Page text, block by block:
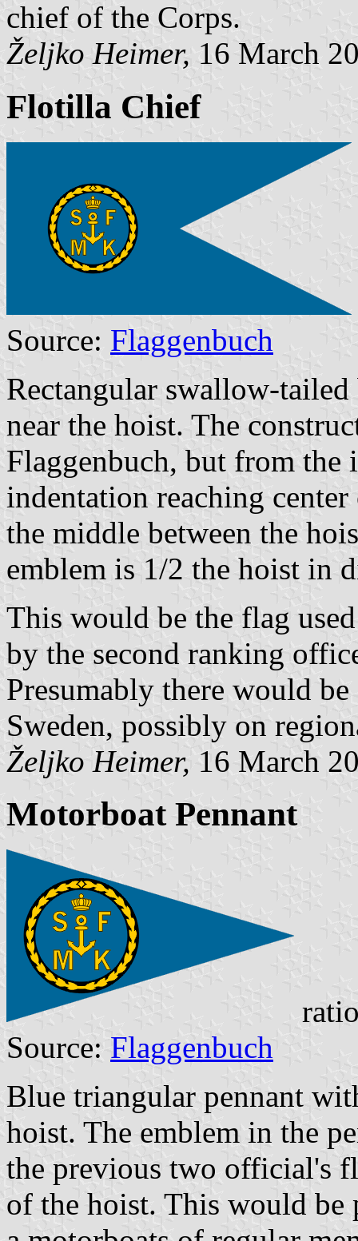
chief of the Corps.
Željko Heimer, 16 March
Flotilla Chief
Source: Flaggenbuch
Rectangular swallow-
near the hoist. The
Flaggenbuch, but from the
indentation reaching
the middle between the
emblem is 1/2 the hoist in
This would be the flag
by the second ranking
Presumably there would
Sweden, possibly on
Željko Heimer, 16 March
Motorboat Pennant
Source: Flaggenbuch
Blue triangular pennant
hoist. The emblem in the
the previous two official's
of the hoist. This would be